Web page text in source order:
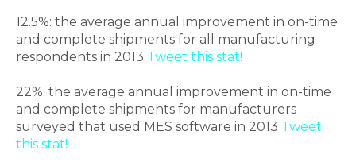
12.5%: the average annual improvement in on-time
and complete shipments for all manufacturing
respondents in 2013 Tweet this stat!
22%: the average annual improvement in on-time
and complete shipments for manufacturers
surveyed that used MES software in 2013 Tweet
this stat!